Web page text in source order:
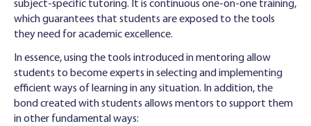
subject-specif‌ic tutoring. It is continuous one-on-one training,
which guarantees that students are exposed to the tools
they need for academic excellence.
In essence, using the tools introduced in mentoring allow
students to become experts in selecting and implementing
efficient ways of learning in any situation. In addition, the
bond created with students allows mentors to support them
in other fundamental ways: